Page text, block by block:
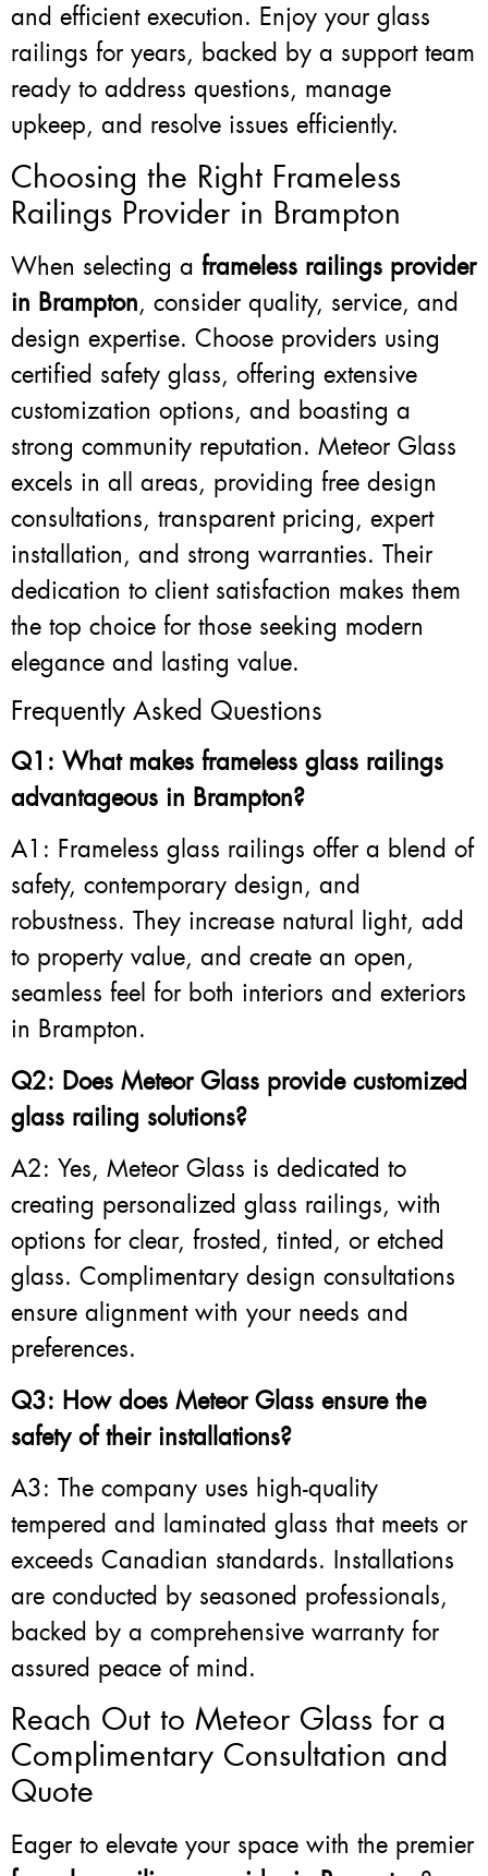
and efficient execution. Enjoy your glass
railings for years, backed by a support team
ready to address questions, manage
upkeep, and resolve issues efficiently.
Choosing the Right Frameless
Railings Provider in Brampton
When selecting a frameless railings provider
in Brampton, consider quality, service, and
design expertise. Choose providers using
certified safety glass, offering extensive
customization options, and boasting a
strong community reputation. Meteor Glass
excels in all areas, providing free design
consultations, transparent pricing, expert
installation, and strong warranties. Their
dedication to client satisfaction makes them
the top choice for those seeking modern
elegance and lasting value.
Frequently Asked Questions
Q1: What makes frameless glass railings
advantageous in Brampton?
A1: Frameless glass railings offer a blend of
safety, contemporary design, and
robustness. They increase natural light, add
to property value, and create an open,
seamless feel for both interiors and exteriors
in Brampton.
Q2: Does Meteor Glass provide customized
glass railing solutions?
A2: Yes, Meteor Glass is dedicated to
creating personalized glass railings, with
options for clear, frosted, tinted, or etched
glass. Complimentary design consultations
ensure alignment with your needs and
preferences.
Q3: How does Meteor Glass ensure the
safety of their installations?
A3: The company uses high-quality
tempered and laminated glass that meets or
exceeds Canadian standards. Installations
are conducted by seasoned professionals,
backed by a comprehensive warranty for
assured peace of mind.
Reach Out to Meteor Glass for a
Complimentary Consultation and
Quote
Eager to elevate your space with the premier